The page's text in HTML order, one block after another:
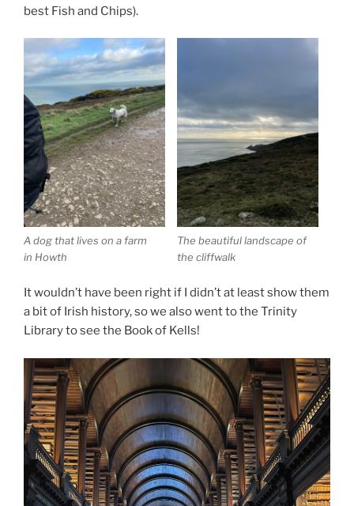
best Fish and Chips).
A dog that lives on a farm
in Howth
The beautiful landscape of
the cliffwalk
It wouldn’t have been right if I didn’t at least show them
a bit of Irish history, so we also went to the Trinity
Library to see the Book of Kells!